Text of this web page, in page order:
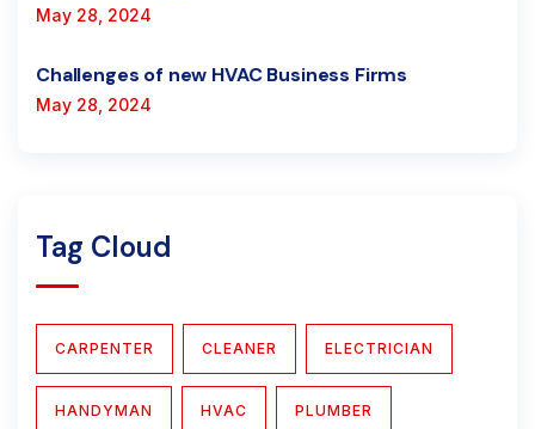
May 28, 2024
Challenges of new HVAC Business Firms
May 28, 2024
Tag Cloud
CARPENTER CLEANER ELECTRICIAN
HANDYMAN HVAC PLUMBER